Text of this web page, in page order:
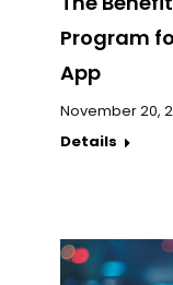
Program
App
November 20,
Details